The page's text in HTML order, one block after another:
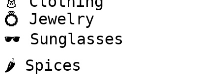
💍 Jewelry
🕶 Sunglasses
🌶️ Spices